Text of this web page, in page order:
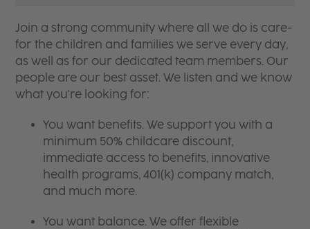
Join a strong community where all we do is care-
for the children and families we serve every day,
as well as for our dedicated team members. Our
people are our best asset. We listen and we know
what you're looking for:
You want benefits. We support you with a
minimum 50% childcare discount,
immediate access to benefits, innovative
health programs, 401(k) company match,
and much more.
You want balance. We offer flexible